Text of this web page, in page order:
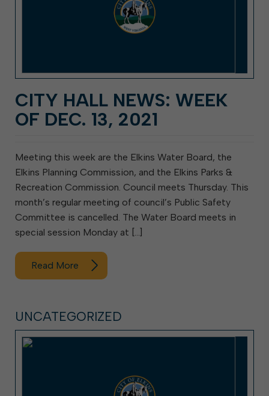
CITY HALL NEWS: WEEK
OF DEC. 13, 2021
Meeting this week are the Elkins Water Board, the
Elkins Planning Commission, and the Elkins Parks &
Recreation Commission. Council meets Thursday. This
month’s regular meeting of council’s Public Safety
Committee is cancelled. The Water Board meets in
special session Monday at […]
Read More
UNCATEGORIZED